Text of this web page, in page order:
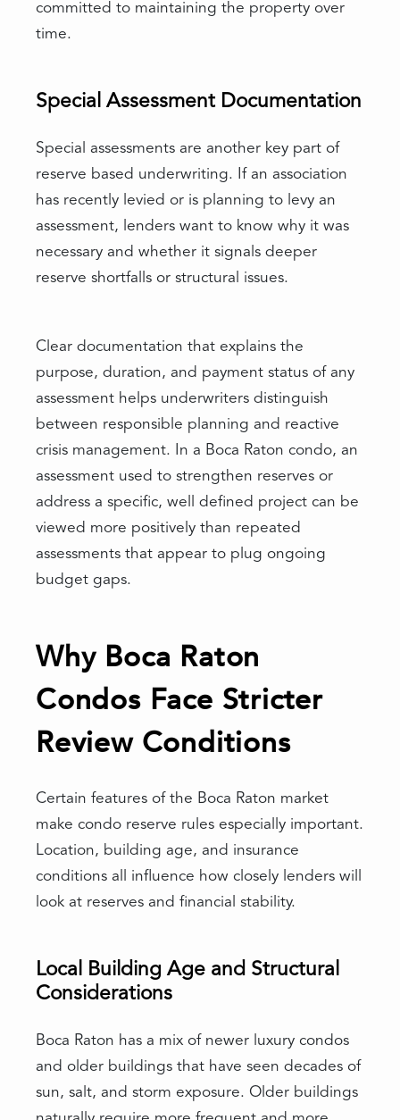
committed to maintaining the property over
time.
Special Assessment Documentation
Special assessments are another key part of
reserve based underwriting. If an association
has recently levied or is planning to levy an
assessment, lenders want to know why it was
necessary and whether it signals deeper
reserve shortfalls or structural issues.
Clear documentation that explains the
purpose, duration, and payment status of any
assessment helps underwriters distinguish
between responsible planning and reactive
crisis management. In a Boca Raton condo, an
assessment used to strengthen reserves or
address a specific, well defined project can be
viewed more positively than repeated
assessments that appear to plug ongoing
budget gaps.
Why Boca Raton
Condos Face Stricter
Review Conditions
Certain features of the Boca Raton market
make condo reserve rules especially important.
Location, building age, and insurance
conditions all influence how closely lenders will
look at reserves and financial stability.
Local Building Age and Structural
Considerations
Boca Raton has a mix of newer luxury condos
and older buildings that have seen decades of
sun, salt, and storm exposure. Older buildings